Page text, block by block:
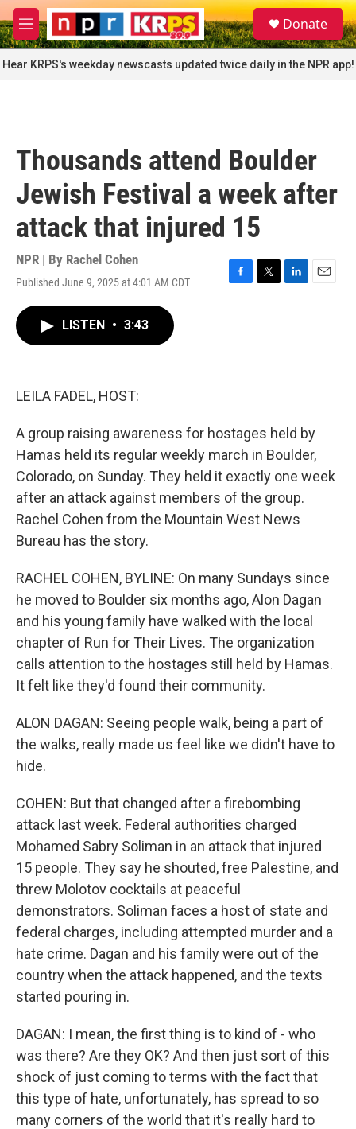
Skip to main content
M
e
n
u
S
e
a
r
c
Donate
Hear KRPS's weekday newscasts updated twice daily in the NPR app!
Thousands attend Boulder
Jewish Festival a week after
attack that injured 15
NPR | By Rachel Cohen
Published June 9, 2025 at 4:01 AM CDT
F
T
L
E
LISTEN • 3:43
LEILA FADEL, HOST:
A group raising awareness for hostages held by
Hamas held its regular weekly march in Boulder,
Colorado, on Sunday. They held it exactly one week
after an attack against members of the group.
Rachel Cohen from the Mountain West News
Bureau has the story.
RACHEL COHEN, BYLINE: On many Sundays since
he moved to Boulder six months ago, Alon Dagan
and his young family have walked with the local
chapter of Run for Their Lives. The organization
calls attention to the hostages still held by Hamas.
It felt like they'd found their community.
ALON DAGAN: Seeing people walk, being a part of
the walks, really made us feel like we didn't have to
hide.
COHEN: But that changed after a firebombing
attack last week. Federal authorities charged
Mohamed Sabry Soliman in an attack that injured
15 people. They say he shouted, free Palestine, and
threw Molotov cocktails at peaceful
demonstrators. Soliman faces a host of state and
federal charges, including attempted murder and a
hate crime. Dagan and his family were out of the
country when the attack happened, and the texts
started pouring in.
DAGAN: I mean, the first thing is to kind of - who
was there? Are they OK? And then just sort of this
shock of just coming to terms with the fact that
this type of hate, unfortunately, has spread to so
many corners of the world that it's really hard to